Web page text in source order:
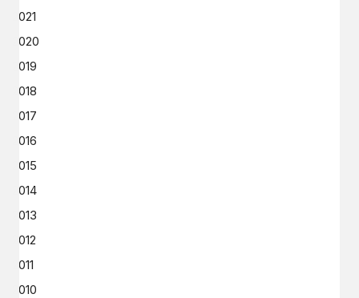
2021
2020
2019
2018
2017
2016
2015
2014
2013
2012
2011
2010